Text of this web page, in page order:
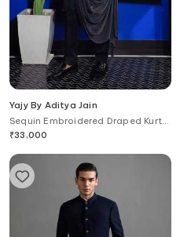
Yajy By Aditya Jain
Sequin Embroidered Draped Kurta
& Trouser Set
₹33,000